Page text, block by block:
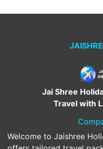
Jai Shree
Travel with
Welcome to Jaishree